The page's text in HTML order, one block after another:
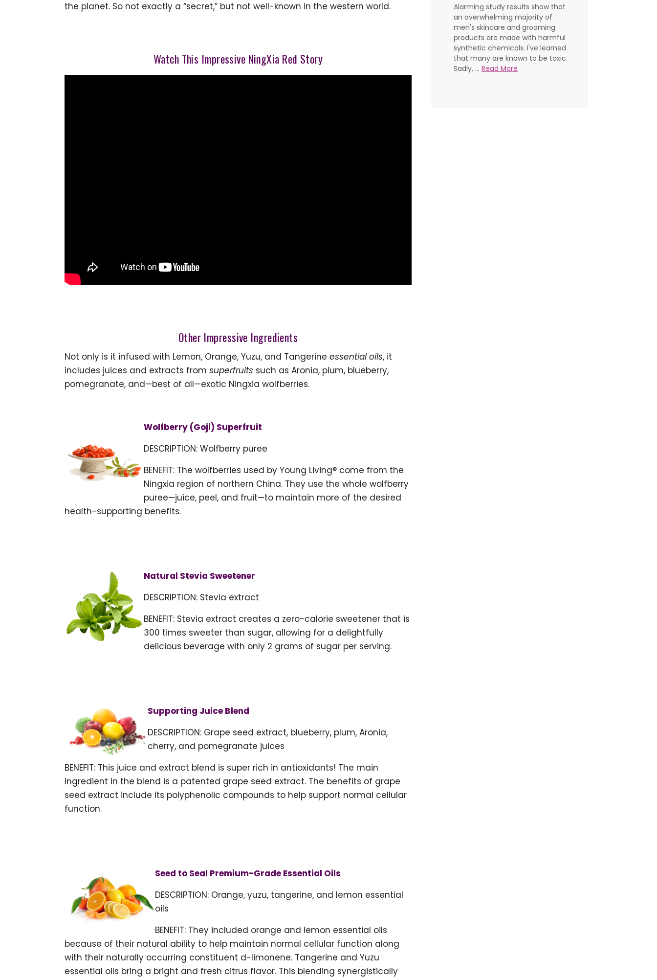
the planet. So not exactly a “secret,” but not well-known in the western world.
Watch This Impressive NingXia Red Story
Other Impressive Ingredients
Not only is it infused with Lemon, Orange, Yuzu, and Tangerine essential oils, it
includes juices and extracts from superfruits such as Aronia, plum, blueberry,
pomegranate, and—best of all—exotic Ningxia wolfberries.
Wolfberry (Goji) Superfruit
DESCRIPTION: Wolfberry puree
BENEFIT: The wolfberries used by Young Living® come from the
Ningxia region of northern China. They use the whole wolfberry
puree—juice, peel, and fruit—to maintain more of the desired
health-supporting benefits.
Natural Stevia Sweetener
DESCRIPTION: Stevia extract
BENEFIT: Stevia extract creates a zero-calorie sweetener that is
300 times sweeter than sugar, allowing for a delightfully
delicious beverage with only 2 grams of sugar per serving.
Supporting Juice Blend
DESCRIPTION: Grape seed extract, blueberry, plum, Aronia,
cherry, and pomegranate juices
BENEFIT: This juice and extract blend is super rich in antioxidants! The main
ingredient in the blend is a patented grape seed extract. The benefits of grape
seed extract include its polyphenolic compounds to help support normal cellular
function.
Seed to Seal Premium-Grade Essential Oils
DESCRIPTION: Orange, yuzu, tangerine, and lemon essential
oils
BENEFIT: They included orange and lemon essential oils
because of their natural ability to help maintain normal cellular function along
with their naturally occurring constituent d-limonene. Tangerine and Yuzu
essential oils bring a bright and fresh citrus flavor. This blending synergistically
Alarming study results show that
an overwhelming majority of
men's skincare and grooming
products are made with harmful
synthetic chemicals. I've learned
that many are known to be toxic.
Sadly, ... Read More